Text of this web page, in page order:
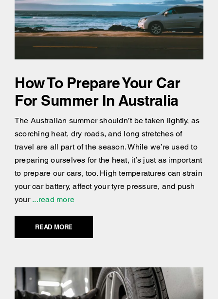
How To Prepare Your Car
For Summer In Australia
The Australian summer shouldn’t be taken lightly, as
scorching heat, dry roads, and long stretches of
travel are all part of the season. While we’re used to
preparing ourselves for the heat, it’s just as important
to prepare our cars, too. High temperatures can strain
your car battery, affect your tyre pressure, and push
your...read more
READ MORE